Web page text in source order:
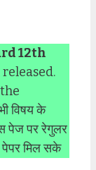
12th
विषय के
पेज पर रेगुलर
मिल सके